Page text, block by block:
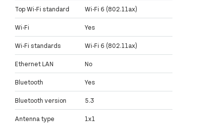
Top Wi-Fi standard Wi-Fi 6 (802.11ax)
Wi-Fi Yes
Wi-Fi standards Wi-Fi 6 (802.11ax)
Ethernet LAN No
Bluetooth Yes
Bluetooth version 5.3
Antenna type 1x1